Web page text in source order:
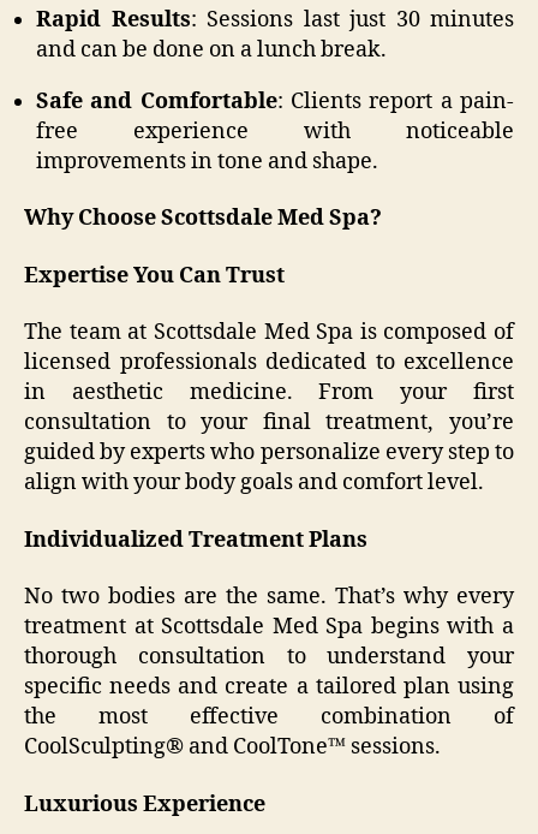
Rapid Results: Sessions last just 30 minutes
and can be done on a lunch break.
Safe and Comfortable: Clients report a pain-
free experience with noticeable
improvements in tone and shape.
Why Choose Scottsdale Med Spa?
Expertise You Can Trust
The team at Scottsdale Med Spa is composed of
licensed professionals dedicated to excellence
in aesthetic medicine. From your first
consultation to your final treatment, you’re
guided by experts who personalize every step to
align with your body goals and comfort level.
Individualized Treatment Plans
No two bodies are the same. That’s why every
treatment at Scottsdale Med Spa begins with a
thorough consultation to understand your
specific needs and create a tailored plan using
the most effective combination of
CoolSculpting® and CoolTone™ sessions.
Luxurious Experience